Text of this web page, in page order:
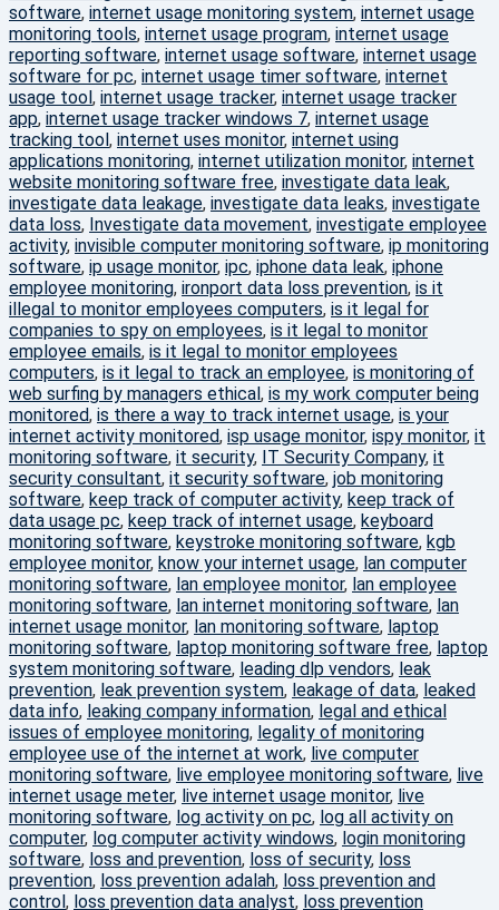
software, internet usage monitoring system, internet usage
monitoring tools, internet usage program, internet usage
reporting software, internet usage software, internet usage
software for pc, internet usage timer software, internet
usage tool, internet usage tracker, internet usage tracker
app, internet usage tracker windows 7, internet usage
tracking tool, internet uses monitor, internet using
applications monitoring, internet utilization monitor, internet
website monitoring software free, investigate data leak,
investigate data leakage, investigate data leaks, investigate
data loss, Investigate data movement, investigate employee
activity, invisible computer monitoring software, ip monitoring
software, ip usage monitor, ipc, iphone data leak, iphone
employee monitoring, ironport data loss prevention, is it
illegal to monitor employees computers, is it legal for
companies to spy on employees, is it legal to monitor
employee emails, is it legal to monitor employees
computers, is it legal to track an employee, is monitoring of
web surfing by managers ethical, is my work computer being
monitored, is there a way to track internet usage, is your
internet activity monitored, isp usage monitor, ispy monitor, it
monitoring software, it security, IT Security Company, it
security consultant, it security software, job monitoring
software, keep track of computer activity, keep track of
data usage pc, keep track of internet usage, keyboard
monitoring software, keystroke monitoring software, kgb
employee monitor, know your internet usage, lan computer
monitoring software, lan employee monitor, lan employee
monitoring software, lan internet monitoring software, lan
internet usage monitor, lan monitoring software, laptop
monitoring software, laptop monitoring software free, laptop
system monitoring software, leading dlp vendors, leak
prevention, leak prevention system, leakage of data, leaked
data info, leaking company information, legal and ethical
issues of employee monitoring, legality of monitoring
employee use of the internet at work, live computer
monitoring software, live employee monitoring software, live
internet usage meter, live internet usage monitor, live
monitoring software, log activity on pc, log all activity on
computer, log computer activity windows, login monitoring
software, loss and prevention, loss of security, loss
prevention, loss prevention adalah, loss prevention and
control, loss prevention data analyst, loss prevention